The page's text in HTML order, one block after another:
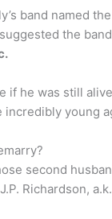
band named
the
if he was still
incredibly young
second
Richardson,